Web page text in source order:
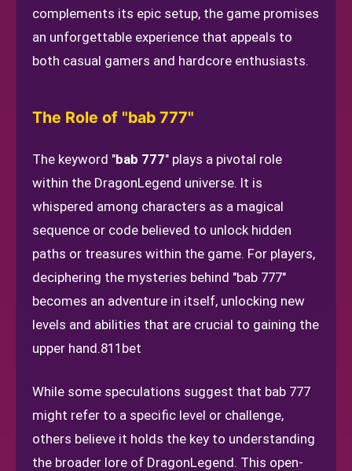
complements its epic setup, the game promises
an unforgettable experience that appeals to
both casual gamers and hardcore enthusiasts.
The Role of "bab 777"
The keyword "bab 777" plays a pivotal role
within the DragonLegend universe. It is
whispered among characters as a magical
sequence or code believed to unlock hidden
paths or treasures within the game. For players,
deciphering the mysteries behind "bab 777"
becomes an adventure in itself, unlocking new
levels and abilities that are crucial to gaining the
upper hand.811bet
While some speculations suggest that bab 777
might refer to a specific level or challenge,
others believe it holds the key to understanding
the broader lore of DragonLegend. This open-